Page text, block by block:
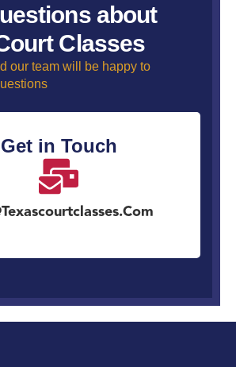
about
Classes
our team will be happy to
Get in Touch